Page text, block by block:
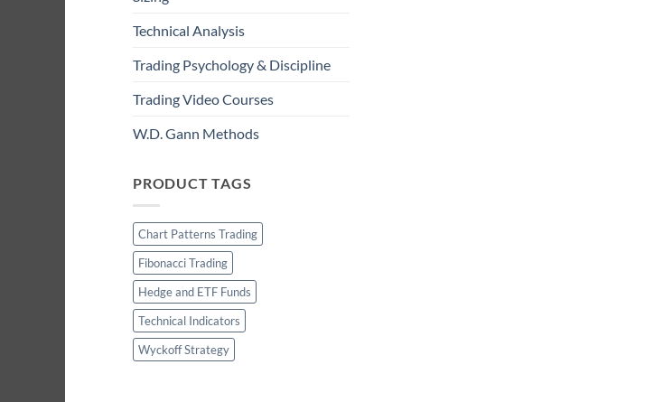
Technical Analysis
Trading Psychology & Discipline
Trading Video Courses
W.D. Gann Methods
PRODUCT TAGS
Chart Patterns Trading
Fibonacci Trading
Hedge and ETF Funds
Technical Indicators
Wyckoff Strategy